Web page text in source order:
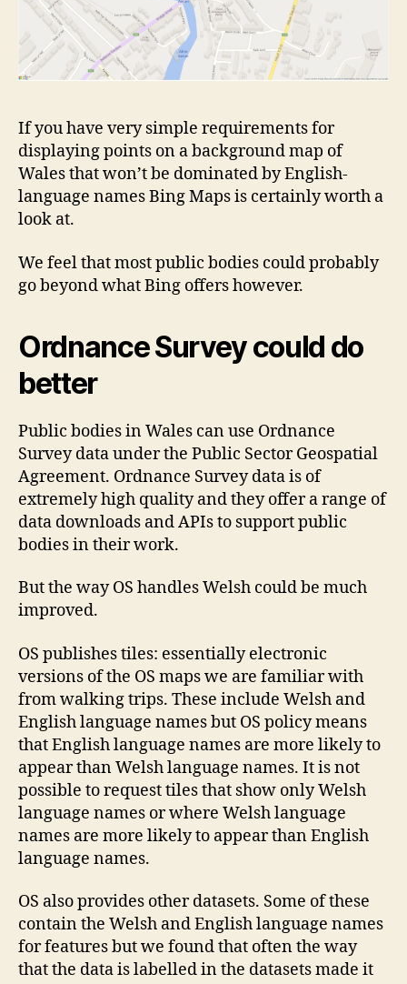
If you have very simple requirements for
displaying points on a background map of
Wales that won’t be dominated by English-
language names Bing Maps is certainly worth a
look at.
We feel that most public bodies could probably
go beyond what Bing offers however.
Ordnance Survey could do
better
Public bodies in Wales can use Ordnance
Survey data under the Public Sector Geospatial
Agreement. Ordnance Survey data is of
extremely high quality and they offer a range of
data downloads and APIs to support public
bodies in their work.
But the way OS handles Welsh could be much
improved.
OS publishes tiles: essentially electronic
versions of the OS maps we are familiar with
from walking trips. These include Welsh and
English language names but OS policy means
that English language names are more likely to
appear than Welsh language names. It is not
possible to request tiles that show only Welsh
language names or where Welsh language
names are more likely to appear than English
language names.
OS also provides other datasets. Some of these
contain the Welsh and English language names
for features but we found that often the way
that the data is labelled in the datasets made it